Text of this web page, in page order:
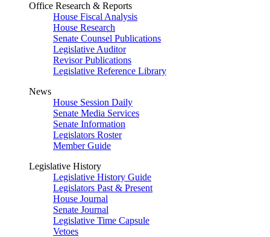
Office Research & Reports
House Fiscal Analysis
House Research
Senate Counsel Publications
Legislative Auditor
Revisor Publications
Legislative Reference Library
News
House Session Daily
Senate Media Services
Senate Information
Legislators Roster
Member Guide
Legislative History
Legislative History Guide
Legislators Past & Present
House Journal
Senate Journal
Legislative Time Capsule
Vetoes